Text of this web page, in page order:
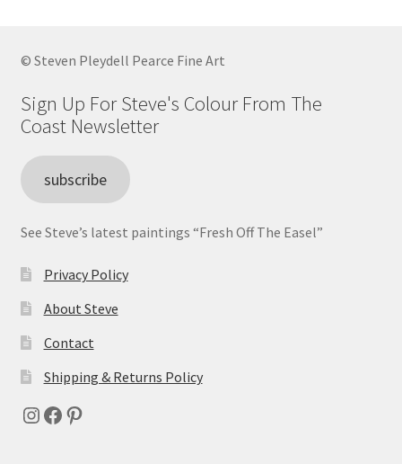
© Steven Pleydell Pearce Fine Art
Sign Up For Steve's Colour From The
Coast Newsletter
subscribe
See Steve’s latest paintings “Fresh Off The Easel”
Privacy Policy
About Steve
Contact
Shipping & Returns Policy
Instagram
Facebook
Pinterest